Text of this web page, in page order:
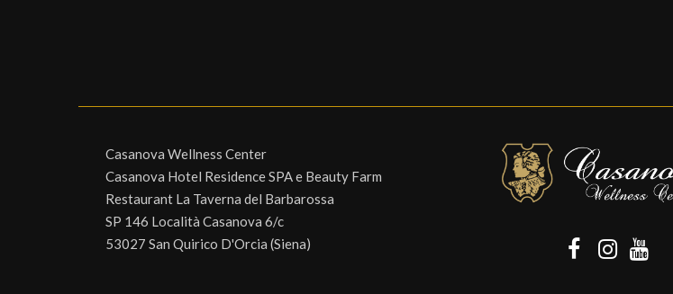
Casanova Wellness Center
Casanova Hotel Residence SPA e Beauty Farm
Restaurant La Taverna del Barbarossa
SP 146 Località Casanova 6/c
53027 San Quirico D'Orcia (Siena)